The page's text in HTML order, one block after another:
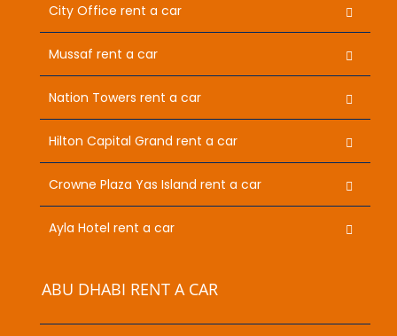
City Office rent a car
Mussaf rent a car
Nation Towers rent a car
Hilton Capital Grand rent a car
Crowne Plaza Yas Island rent a car
Ayla Hotel rent a car
ABU DHABI RENT A CAR